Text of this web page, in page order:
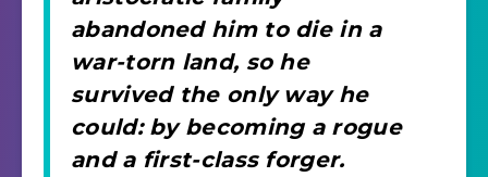
abandoned him to die in a
war-torn land, so he
survived the only way he
could: by becoming a rogue
and a first-class forger.